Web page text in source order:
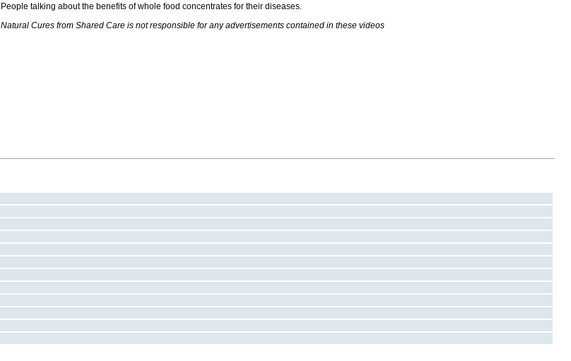
People talking about the benefits of whole food concentrates for their diseases.
Natural Cures from Shared Care is not responsible for any advertisements contained in these videos